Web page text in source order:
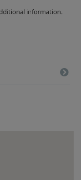
information.